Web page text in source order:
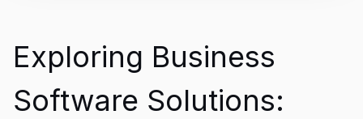
Exploring Business
Software Solutions: